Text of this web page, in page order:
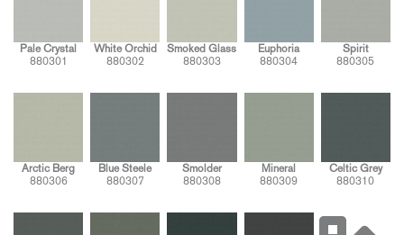
Pale Crystal
880301
White Orchid
880302
Smoked Glass
880303
Euphoria
880304
Spirit
880305
Arctic Berg
880306
Blue Steele
880307
Smolder
880308
Mineral
880309
Celtic Grey
880310